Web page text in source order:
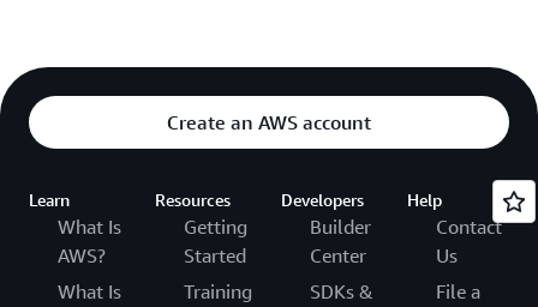
Create an AWS account
Learn
What Is
AWS?
What Is
Resources
Getting
Started
Training
Developers
Builder
Center
SDKs &
Help
Contact
Us
File a